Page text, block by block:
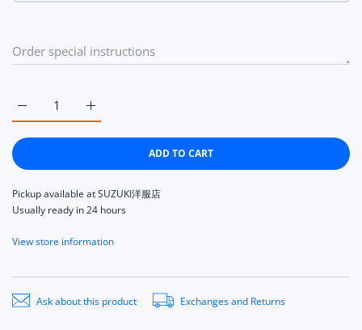
Increase quantity for Niffi ECOSSE 14135
Increase quantity for Niffi ECOSSE 14135 Ecosse Harris
ADD TO CART
Pickup available atSUZUKI洋服店
Usually ready in 24 hours
View store information
Ask about this product Exchanges and Returns